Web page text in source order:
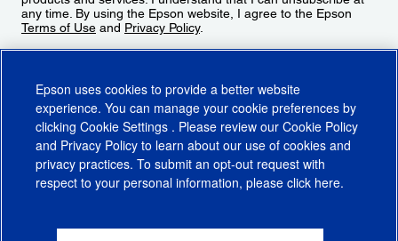
any time. By using the Epson website, I agree to the Epson
Terms of Use and Privacy Policy.
CA Supply Chains ActCA Privacy RightsCookie PolicyCookie Settings
Epson uses cookies to provide a better website
experience. You can manage your cookie preferences by
clicking Cookie Settings . Please review our Cookie Policy
and Privacy Policy to learn about our use of cookies and
privacy practices. To submit an opt-out request with
respect to your personal information, please click here.